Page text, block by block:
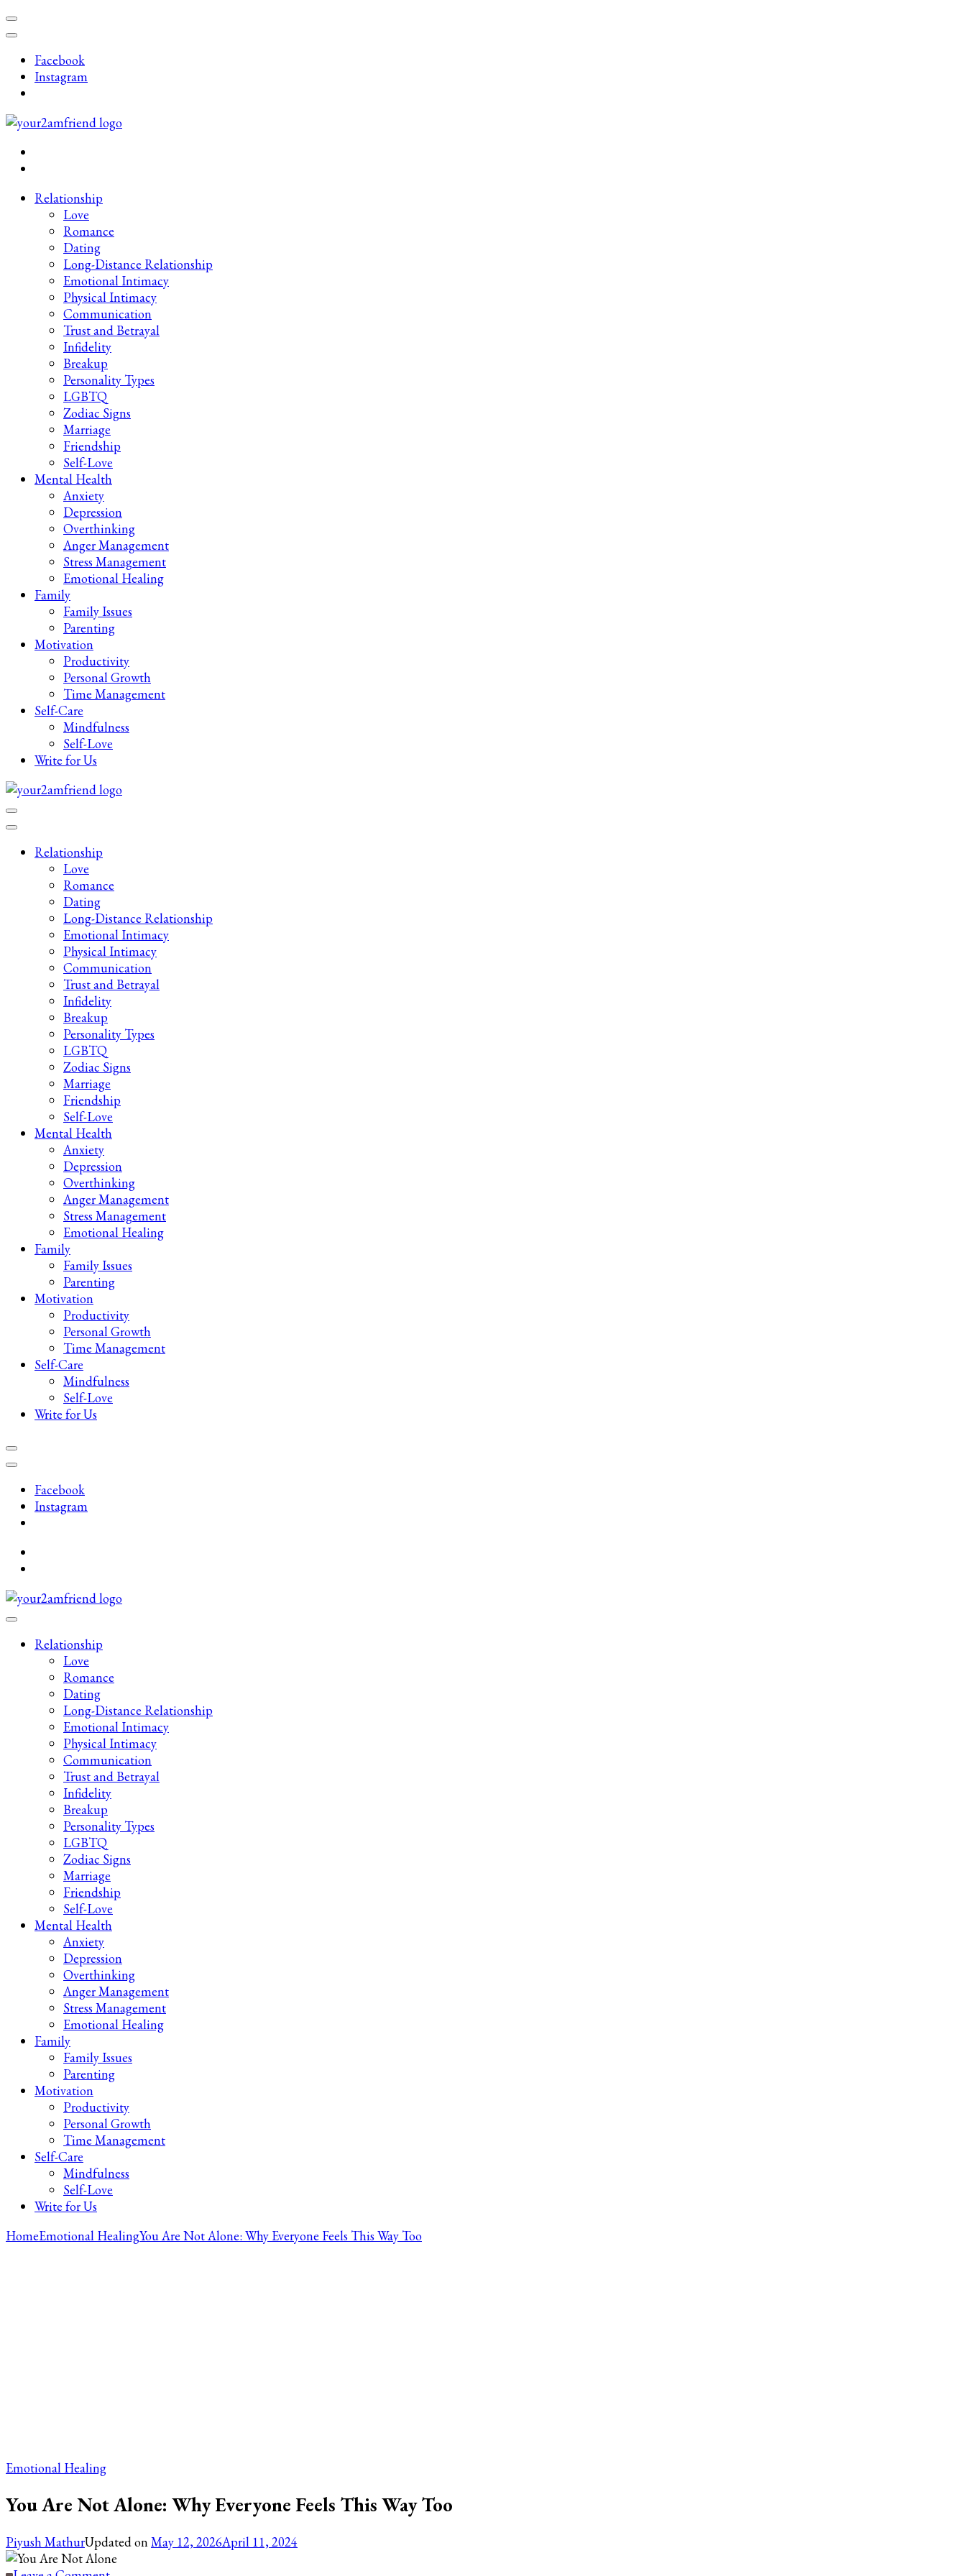
Skip
to
(Press
Enter)
Facebook
Instagram
Your 2AM Friend
Late-Night Talks on Love, Life & Mental Health
Relationship
Love
Romance
Dating
Long-Distance Relationship
Emotional Intimacy
Physical Intimacy
Communication
Trust and Betrayal
Infidelity
Breakup
Personality Types
LGBTQ
Zodiac Signs
Marriage
Friendship
Self-Love
Mental Health
Anxiety
Depression
Overthinking
Anger Management
Stress Management
Emotional Healing
Family
Family Issues
Parenting
Motivation
Productivity
Personal Growth
Time Management
Self-Care
Mindfulness
Self-Love
Write for Us
Your 2AM Friend
Relationship
Love
Romance
Dating
Long-Distance Relationship
Emotional Intimacy
Physical Intimacy
Communication
Trust and Betrayal
Infidelity
Breakup
Personality Types
LGBTQ
Zodiac Signs
Marriage
Friendship
Self-Love
Mental Health
Anxiety
Depression
Overthinking
Anger Management
Stress Management
Emotional Healing
Family
Family Issues
Parenting
Motivation
Productivity
Personal Growth
Time Management
Self-Care
Mindfulness
Self-Love
Write for Us
Facebook
Instagram
Your 2AM Friend
Relationship
Love
Romance
Dating
Long-Distance Relationship
Emotional Intimacy
Physical Intimacy
Communication
Trust and Betrayal
Infidelity
Breakup
Personality Types
LGBTQ
Zodiac Signs
Marriage
Friendship
Self-Love
Mental Health
Anxiety
Depression
Overthinking
Anger Management
Stress Management
Emotional Healing
Family
Family Issues
Parenting
Motivation
Productivity
Personal Growth
Time Management
Self-Care
Mindfulness
Self-Love
Write for Us
HomeEmotional HealingYou Are Not Alone: Why Everyone Feels This Way Too
Emotional Healing
You Are Not Alone: Why Everyone Feels This Way Too
Piyush MathurUpdated onMay 12, 2026April 11, 2024